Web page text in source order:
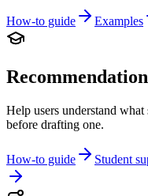
How-to guide Examples
Help users understand
before drafting one.
How-to guide Student